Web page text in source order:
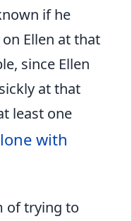
if he
Ellen at that
since Ellen
at that
least one
with
of trying to